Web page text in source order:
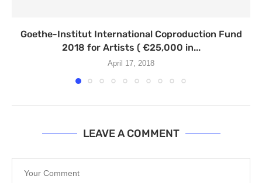
Goethe-Institut International Coproduction Fund
2018 for Artists ( €25,000 in...
April 17, 2018
LEAVE A COMMENT